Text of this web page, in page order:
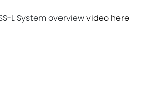
L System overviewvideo here